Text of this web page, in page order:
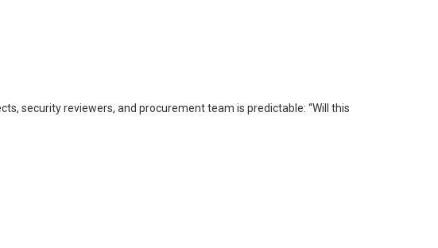
security reviewers, and procurement team is predictable: “Will this